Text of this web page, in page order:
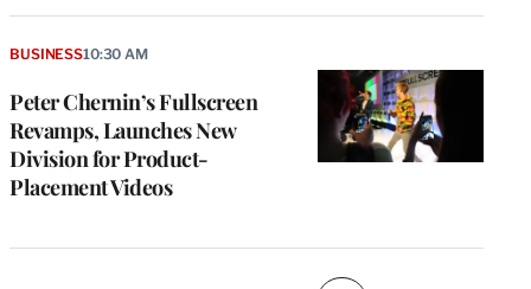
Peter Chernin’s Fullscreen
Revamps, Launches New
Division for Product-
Placement Videos
BUSINESS10:30 AM